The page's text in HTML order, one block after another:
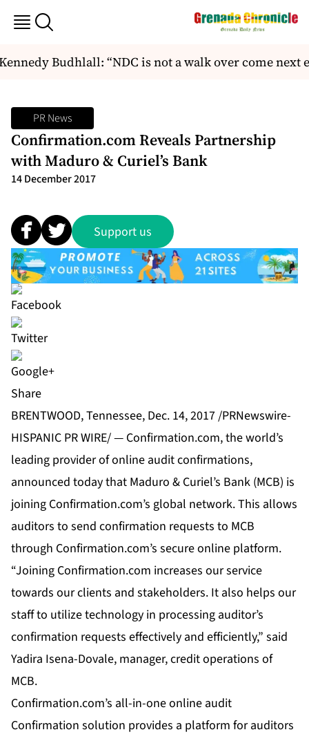
Budhlall: “NDC is not a walk over come next
PR News
Confirmation.com Reveals Partnership
with Maduro & Curiel’s Bank
14 December 2017
Support us
Share
BRENTWOOD, Tennessee, Dec. 14, 2017 /PRNewswire-
HISPANIC PR WIRE/ — Confirmation.com, the world’s
leading provider of online audit confirmations,
announced today that Maduro & Curiel’s Bank (MCB) is
joining Confirmation.com’s global network. This allows
auditors to send confirmation requests to MCB
through Confirmation.com’s secure online platform.
“Joining Confirmation.com increases our service
towards our clients and stakeholders. It also helps our
staff to utilize technology in processing auditor’s
confirmation requests effectively and efficiently,” said
Yadira Isena-Dovale, manager, credit operations of
MCB.
Confirmation.com’s all-in-one online audit
Confirmation solution provides a platform for auditors